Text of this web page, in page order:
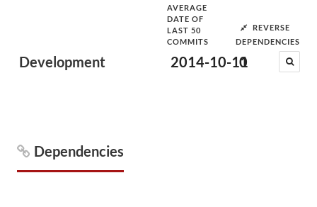
Development
AVERAGE
DATE OF
LAST 50
COMMITS
2014-10-11
REVERSE
DEPENDENCIES
0
Dependencies